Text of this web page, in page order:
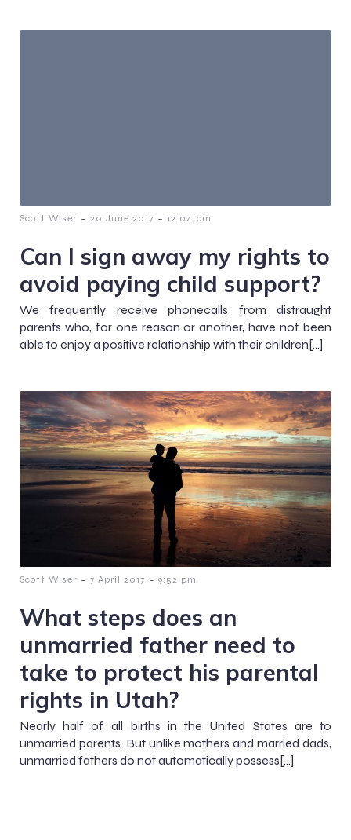
Scott Wiser - 20 June 2017 - 12:04 pm
Can I sign away my rights to
avoid paying child support?
We frequently receive phonecalls from distraught
parents who, for one reason or another, have not been
able to enjoy a positive relationship with their children[…]
Scott Wiser - 7 April 2017 - 9:52 pm
What steps does an
unmarried father need to
take to protect his parental
rights in Utah?
Nearly half of all births in the United States are to
unmarried parents. But unlike mothers and married dads,
unmarried fathers do not automatically possess[…]